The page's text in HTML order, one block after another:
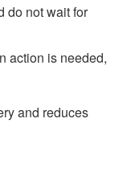
do not wait for
action is needed,
and reduces